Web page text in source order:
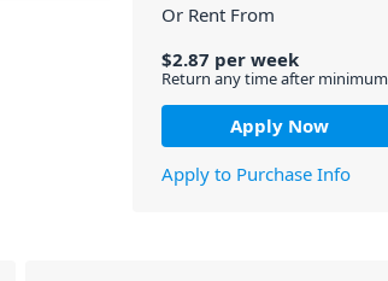
Or Rent From
$2.87 perweek
Return any time after
Apply Now
Apply to Purchase Info